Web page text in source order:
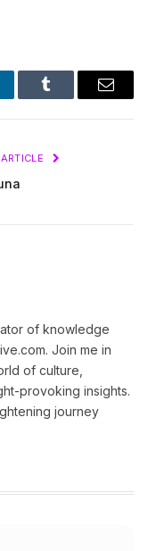
Tumblr Email
of knowledge
Join me in
of culture,
provoking insights.
journey